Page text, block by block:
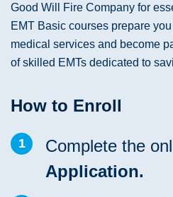
Good Will Fire Company for
EMT Basic courses prepare
medical services and become
of skilled EMTs dedicated to
How to Enroll
1 Complete the
Application.